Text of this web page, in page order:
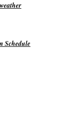
Schedule